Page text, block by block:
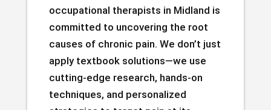
occupational therapists in Midland is
committed to uncovering the root
causes of chronic pain. We don’t just
apply textbook solutions—we use
cutting-edge research, hands-on
techniques, and personalized